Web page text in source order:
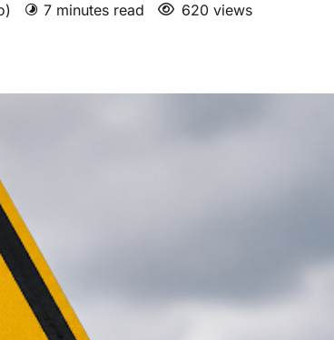
7 minutes read 620 views